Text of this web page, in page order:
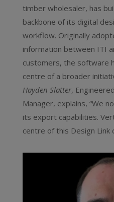
timber wholesaler, has
backbone of its digital
workflow. Originally
information between ITI
customers, the software
centre of a broader
Hayden Slatter,
Manager, explains, “We
its export capabilities.
centre of this Design Link